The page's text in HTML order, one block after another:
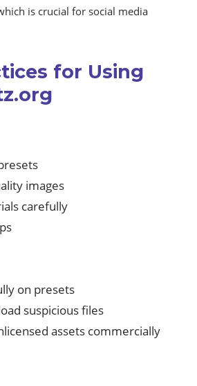
is crucial for social media
for Using
images
carefully
on presets
suspicious files
assets commercially